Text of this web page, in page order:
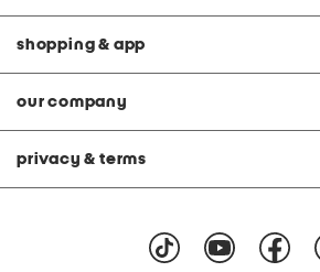
shopping & app
our company
privacy & terms